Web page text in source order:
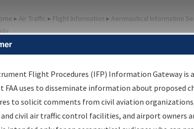
▸ Air Traffic ▸ Flight Information ▸ Aeronautical Information
Information
Results
Information Gateway is your centralized
data portal, providing a single-source for:
Flight Procedures (IFP) Information Gateway is
FAA uses to disseminate information about proposed
to solicit comments from civil aviation
civil air traffic control facilities, and airport owners